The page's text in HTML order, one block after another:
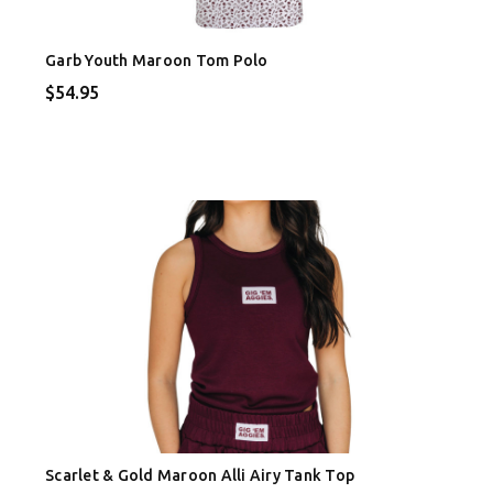
Garb Youth Maroon Tom Polo
$54.95
Scarlet & Gold Maroon Alli Airy Tank Top